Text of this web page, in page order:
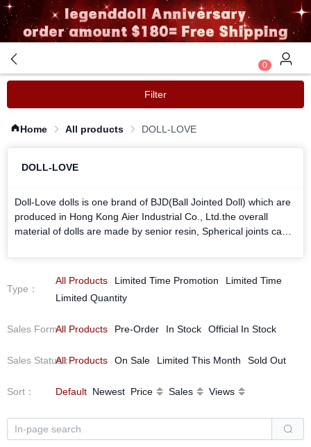
0
Filter
Home All products DOLL-LOVE
DOLL-LOVE
Doll-Love dolls is one brand of BJD(Ball Jointed Doll) which are
produced in Hong Kong Aier Industrial Co., Ltd.the overall
material of dolls are made by senior resin, Spherical joints can
clothing, shoes and her makeup can be replaced with personal
preferences. Can creat favorite shapes by your personality
request.
Type ：
All Products Limited Time Promotion
Limited Time
Limited Quantity
Sales Form：
All Products Pre-Order In Stock Official In Stock
Sales Status：
All Products On Sale Limited This Month Sold Out
Sort ： Default Newest Price Sales Views